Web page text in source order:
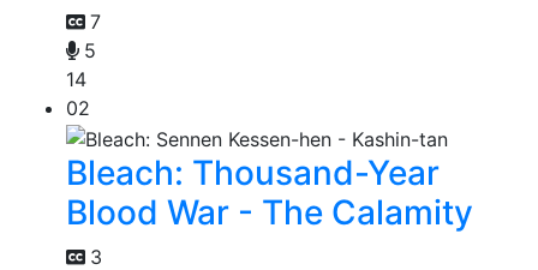
7
5
14
02
Bleach: Thousand-Year
Blood War - The Calamity
3